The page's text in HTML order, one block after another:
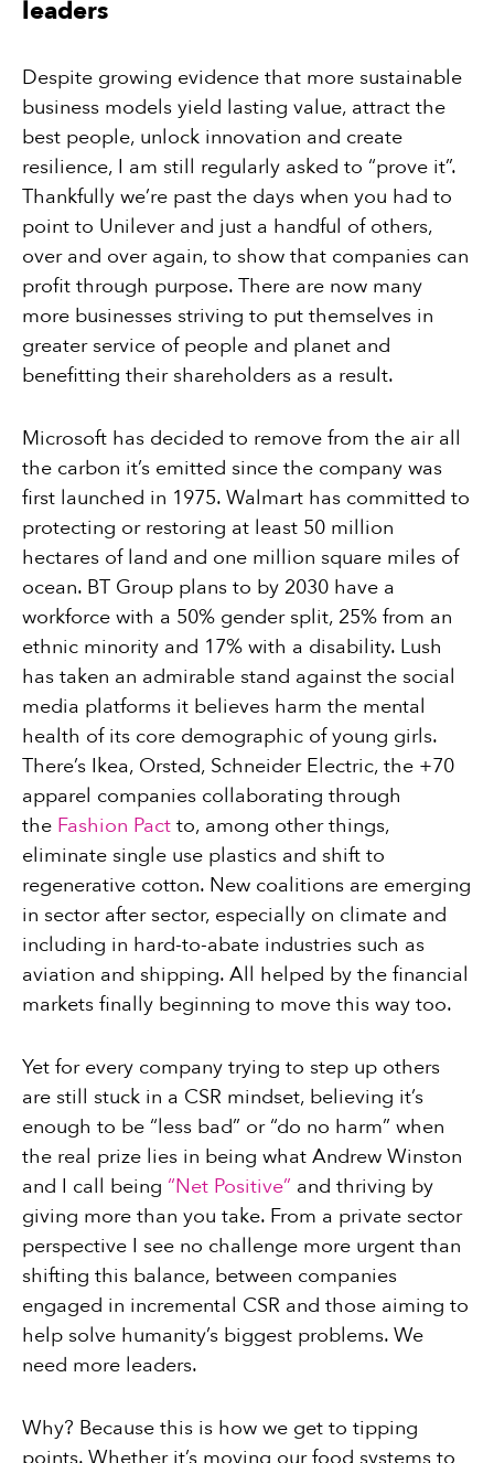
leaders
Despite growing evidence that more sustainable
business models yield lasting value, attract the
best people, unlock innovation and create
resilience, I am still regularly asked to “prove it”.
Thankfully we’re past the days when you had to
point to Unilever and just a handful of others,
over and over again, to show that companies can
profit through purpose. There are now many
more businesses striving to put themselves in
greater service of people and planet and
benefitting their shareholders as a result.
Microsoft has decided to remove from the air all
the carbon it’s emitted since the company was
first launched in 1975. Walmart has committed to
protecting or restoring at least 50 million
hectares of land and one million square miles of
ocean. BT Group plans to by 2030 have a
workforce with a 50% gender split, 25% from an
ethnic minority and 17% with a disability. Lush
has taken an admirable stand against the social
media platforms it believes harm the mental
health of its core demographic of young girls.
There’s Ikea, Orsted, Schneider Electric, the +70
apparel companies collaborating through
the Fashion Pact to, among other things,
eliminate single use plastics and shift to
regenerative cotton. New coalitions are emerging
in sector after sector, especially on climate and
including in hard-to-abate industries such as
aviation and shipping. All helped by the financial
markets finally beginning to move this way too.
Yet for every company trying to step up others
are still stuck in a CSR mindset, believing it’s
enough to be “less bad” or “do no harm” when
the real prize lies in being what Andrew Winston
and I call being “Net Positive” and thriving by
giving more than you take. From a private sector
perspective I see no challenge more urgent than
shifting this balance, between companies
engaged in incremental CSR and those aiming to
help solve humanity’s biggest problems. We
need more leaders.
Why? Because this is how we get to tipping